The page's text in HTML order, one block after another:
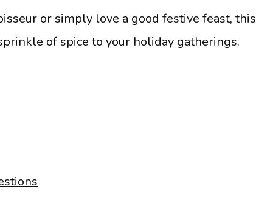
or simply love a good festive feast, this
of spice to your holiday gatherings.